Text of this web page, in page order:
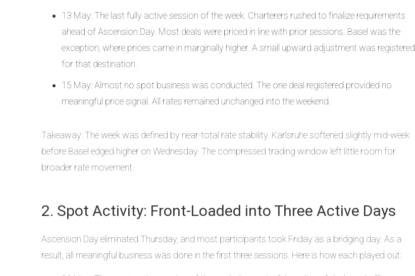
13 May: The last fully active session of the week. Charterers rushed to finalize requirements
ahead of Ascension Day. Most deals were priced in line with prior sessions. Basel was the
exception, where prices came in marginally higher. A small upward adjustment was registered
for that destination.
15 May: Almost no spot business was conducted. The one deal registered provided no
meaningful price signal. All rates remained unchanged into the weekend.
Takeaway: The week was defined by near-total rate stability. Karlsruhe softened slightly mid-week
before Basel edged higher on Wednesday. The compressed trading window left little room for
broader rate movement.
2. Spot Activity: Front-Loaded into Three Active Days
Ascension Day eliminated Thursday, and most participants took Friday as a bridging day. As a
result, all meaningful business was done in the first three sessions. Here is how each played out: